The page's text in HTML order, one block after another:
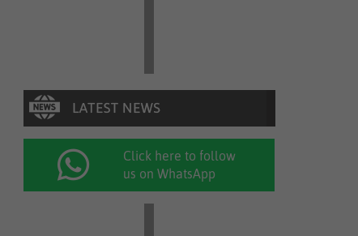
Click here to follow
us on WhatsApp